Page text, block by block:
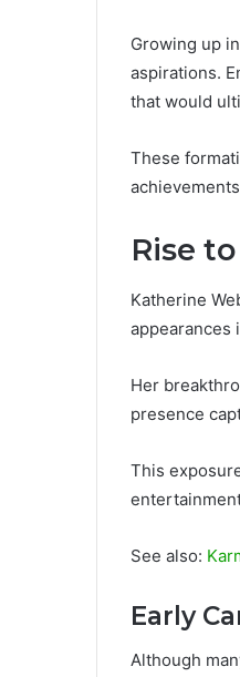
Growing up
aspirations.
that would
These
Rise
Katherine
appearances
Her
presence
This
See also:
Early
Although